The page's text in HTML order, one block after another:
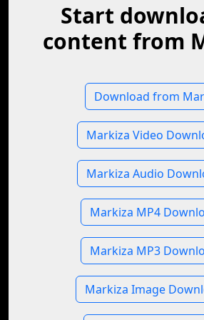
Start
content from
Download from
Markiza Video
Markiza Audio
Markiza MP4
Markiza MP3
Markiza Image